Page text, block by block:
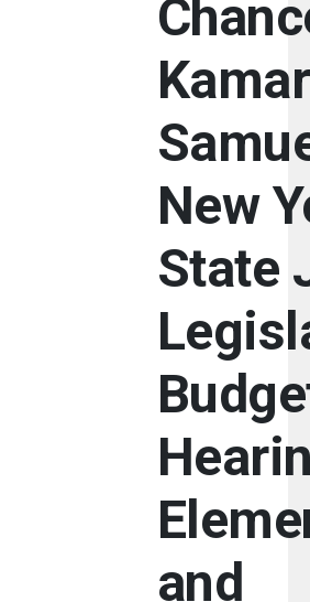
New
State
and